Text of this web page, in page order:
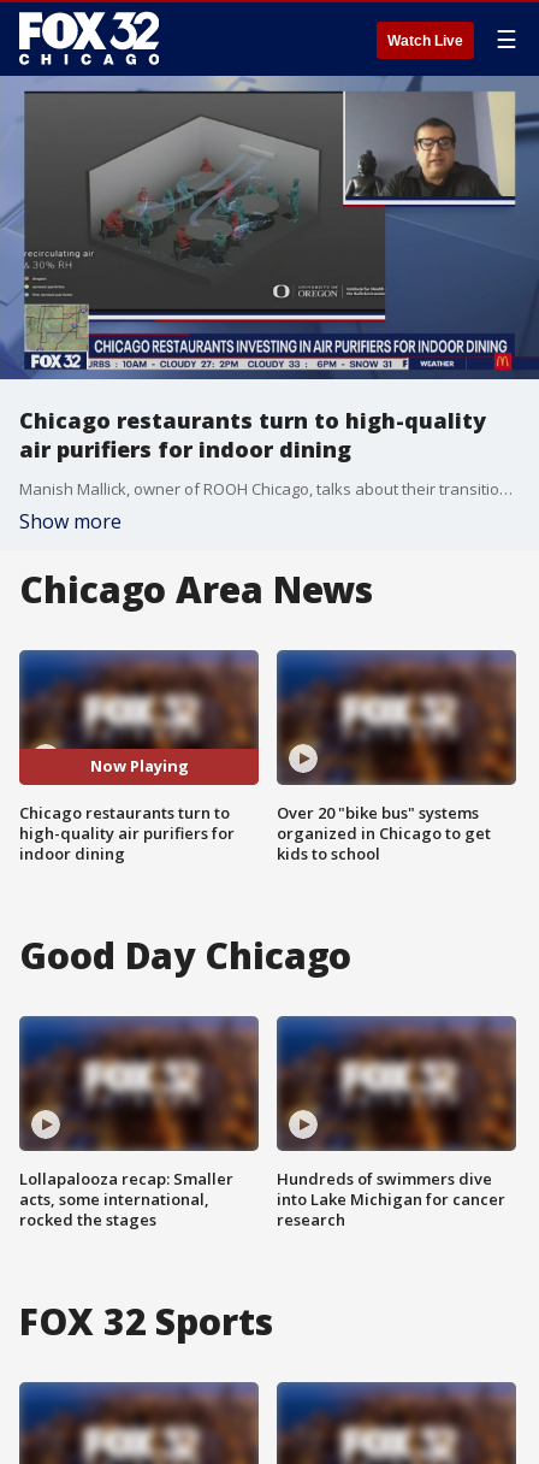
Watch Live ☰
Chicago restaurants turn to high-quality
air purifiers for indoor dining
Manish Mallick, owner of ROOH Chicago, talks about their transition to a high-quality air filtration system that creates a safer environment for customers and employees alike.
Show more
Chicago Area News
Now Playing
Chicago restaurants turn to
high-quality air purifiers for
indoor dining
Over 20 "bike bus" systems
organized in Chicago to get
kids to school
Good Day Chicago
Lollapalooza recap: Smaller
acts, some international,
rocked the stages
Hundreds of swimmers dive
into Lake Michigan for cancer
research
FOX 32 Sports